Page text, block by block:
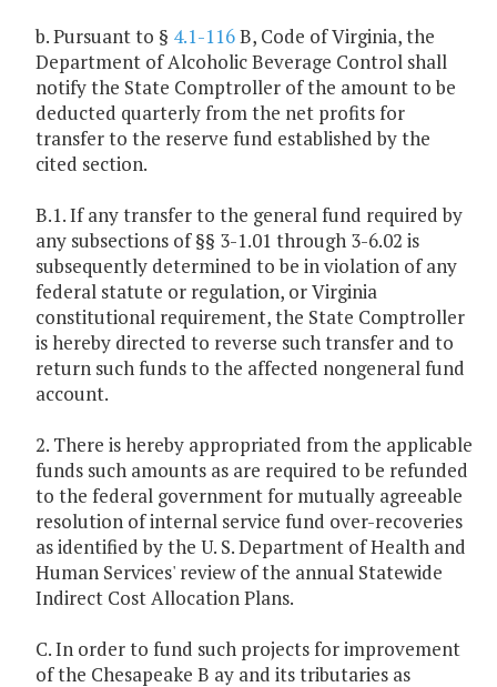
b. Pursuant to § 4.1-116B, Code of Virginia, the
Department of Alcoholic Beverage Control shall
notify the State Comptroller of the amount to be
deducted quarterly from the net profits for
transfer to the reserve fund established by the
cited section.
B.1. If any transfer to the general fund required by
any subsections of §§ 3-1.01 through 3-6.02 is
subsequently determined to be in violation of any
federal statute or regulation, or Virginia
constitutional requirement, the State Comptroller
is hereby directed to reverse such transfer and to
return such funds to the affected nongeneral fund
account.
2. There is hereby appropriated from the applicable
funds such amounts as are required to be refunded
to the federal government for mutually agreeable
resolution of internal service fund over-recoveries
as identified by the U. S. Department of Health and
Human Services' review of the annual Statewide
Indirect Cost Allocation Plans.
C. In order to fund such projects for improvement
of the Chesapeake B ay and its tributaries as